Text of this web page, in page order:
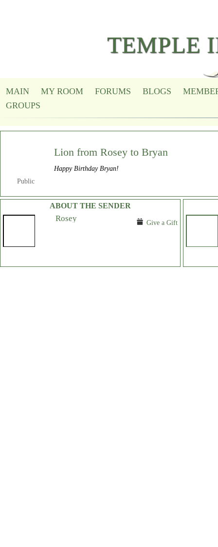
TEMPLE
MAIN MY ROOM FORUMS BLOGS
GROUPS
Public
Lion from Rosey to Bryan
Happy Birthday Bryan!
ABOUT THE SENDER
Rosey Give a Gift